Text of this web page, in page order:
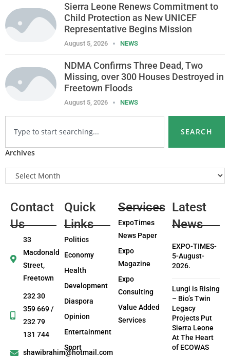
Sierra Leone Renews Commitment to
Child Protection as New UNICEF
Representative Begins Mission
August 5, 2026 NEWS
NDMA Confirms Three Dead, Two
Missing, over 300 Houses Destroyed in
Freetown Floods
August 5, 2026 NEWS
SEARCH
Archives
Contact
Us
33
Macdonald
Street,
Freetown
232 30
359 669 /
232 79
131 744
shawibrahim@hotmail.com
Quick
Links
Politics
Economy
Health
Development
Diaspora
Opinion
Entertainment
Sport
Services
ExpoTimes
News Paper
Expo
Magazine
Expo
Consulting
Value Added
Services
Latest
News
EXPO-TIMES-
5-August-
2026.
Lungi is Rising
– Bio’s Twin
Legacy
Projects Put
Sierra Leone
At The Heart
of ECOWAS